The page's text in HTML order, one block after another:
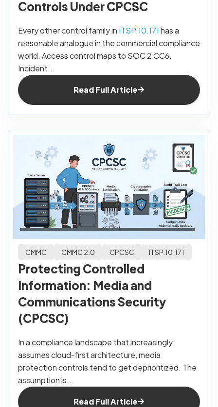
Controls Under CPCSC
Every other control family in ITSP.10.171 has a
reasonable analogue in the commercial compliance
world. Access control maps to SOC 2 CC6.
Incident...
Read Full Article
CMMC CMMC 2.0 CPCSC ITSP.10.171
Protecting Controlled
Information: Media and
Communications Security
(CPCSC)
In a compliance landscape that increasingly
assumes cloud-first architecture, media
protection controls tend to get deprioritized. The
assumption is...
Read Full Article